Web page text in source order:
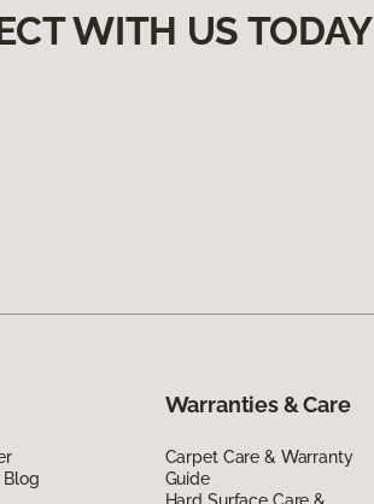
WITH US TODAY
Blog
Warranties & Care
Carpet Care & Warranty
Guide